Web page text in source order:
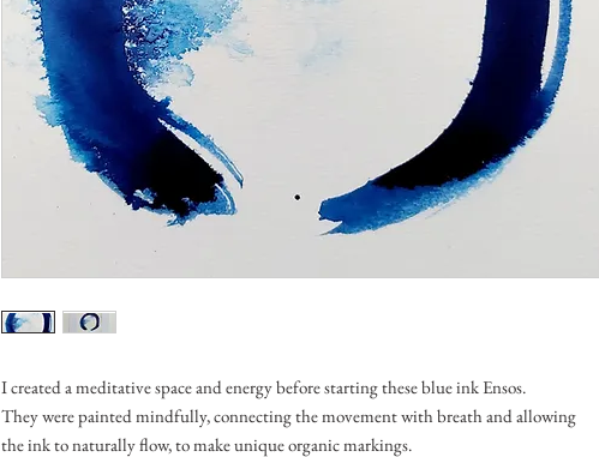
I created a meditative space and energy before starting these blue ink Ensos.
They were painted mindfully, connecting the movement with breath and allowing
the ink to naturally flow, to make unique organic markings.